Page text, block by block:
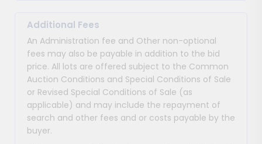
Additional Fees
An Administration fee and Other non-optional
fees may also be payable in addition to the bid
price. All lots are offered subject to the Common
Auction Conditions and Special Conditions of Sale
or Revised Special Conditions of Sale (as
applicable) and may include the repayment of
search and other fees and or costs payable by the
buyer.